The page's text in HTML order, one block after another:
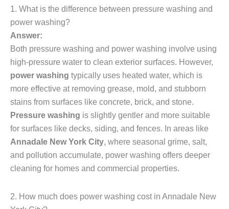
1. What is the difference between pressure washing and
power washing?
Answer:
Both pressure washing and power washing involve using
high-pressure water to clean exterior surfaces. However,
power washing typically uses heated water, which is
more effective at removing grease, mold, and stubborn
stains from surfaces like concrete, brick, and stone.
Pressure washing is slightly gentler and more suitable
for surfaces like decks, siding, and fences. In areas like
Annadale New York City, where seasonal grime, salt,
and pollution accumulate, power washing offers deeper
cleaning for homes and commercial properties.
2. How much does power washing cost in Annadale New